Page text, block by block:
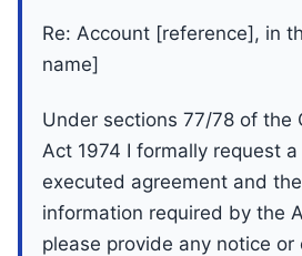
Re: Account [reference], in
name]
Under sections 77/78 of the
Act 1974 I formally request
executed agreement and
information required by the
please provide any notice